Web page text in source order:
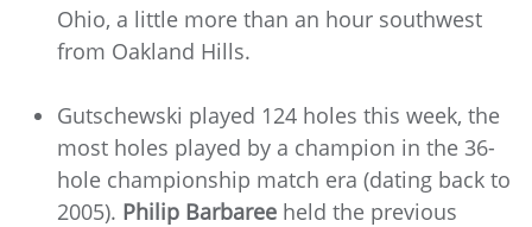
Ohio, a little more than an hour southwest
from Oakland Hills.
Gutschewski played 124 holes this week, the
most holes played by a champion in the 36-
hole championship match era (dating back to
2005). Philip Barbaree held the previous